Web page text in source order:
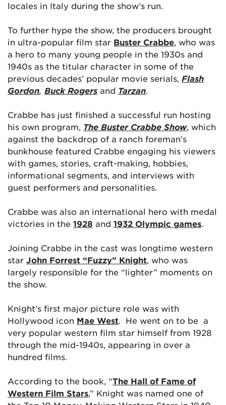
locales in Italy during the show’s run.
To further hype the show, the producers brought
in ultra-popular film star Buster Crabbe, who was
a hero to many young people in the 1930s and
1940s as the titular character in some of the
previous decades’ popular movie serials, Flash
Gordon, Buck Rogersand Tarzan.
Crabbe has just finished a successful run hosting
his own program, The Buster Crabbe Show, which
against the backdrop of a ranch foreman’s
bunkhouse featured Crabbe engaging his viewers
with games, stories, craft-making, hobbies,
informational segments, and interviews with
guest performers and personalities.
Crabbe was also an international hero with medal
victories in the 1928 and 1932 Olympic games.
Joining Crabbe in the cast was longtime western
star John Forrest “Fuzzy” Knight, who was
largely responsible for the “lighter” moments on
the show.
Knight’s first major picture role was with
Hollywood icon Mae West. He went on to be a
very popular western film star himself from 1928
through the mid-1940s, appearing in over a
hundred films.
According to the book, “The Hall of Fame of
Western Film Stars,” Knight was named one of